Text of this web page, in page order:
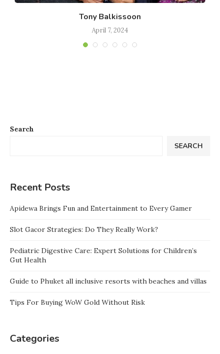
Tony Balkissoon
April 7, 2024
Search
SEARCH
Recent Posts
Apidewa Brings Fun and Entertainment to Every Gamer
Slot Gacor Strategies: Do They Really Work?
Pediatric Digestive Care: Expert Solutions for Children’s
Gut Health
Guide to Phuket all inclusive resorts with beaches and villas
Tips For Buying WoW Gold Without Risk
Categories